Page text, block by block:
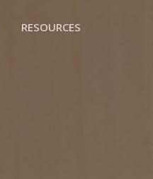
RESOURCES